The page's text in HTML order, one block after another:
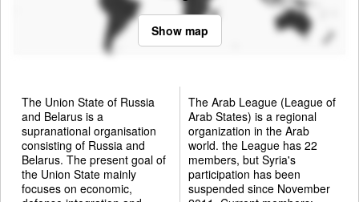
Show map
The Union State of Russia
and Belarus is a
supranational organisation
consisting of Russia and
Belarus. The present goal of
the Union State mainly
focuses on economic,
The Arab League (League of
Arab States) is a regional
organization in the Arab
world. the League has 22
members, but Syria's
participation has been
suspended since November